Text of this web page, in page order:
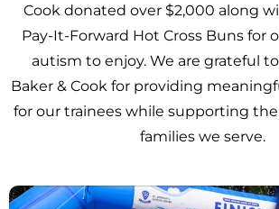
Cook donated over $2,000 along
Pay-It-Forward Hot Cross Buns for
autism to enjoy. We are grateful
Baker & Cook for providing
for our trainees while supporting
families we serve.